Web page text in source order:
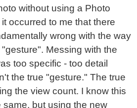
without using a Photo
occurred to me that there
wrong with the way
Messing with the
too specific - too detail
the true "gesture." The true
the view count. I know this
but using the new